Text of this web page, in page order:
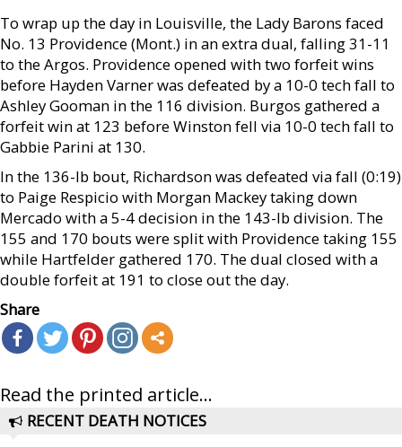
To wrap up the day in Louisville, the Lady Barons faced
No. 13 Providence (Mont.) in an extra dual, falling 31-11
to the Argos. Providence opened with two forfeit wins
before Hayden Varner was defeated by a 10-0 tech fall to
Ashley Gooman in the 116 division. Burgos gathered a
forfeit win at 123 before Winston fell via 10-0 tech fall to
Gabbie Parini at 130.
In the 136-lb bout, Richardson was defeated via fall (0:19)
to Paige Respicio with Morgan Mackey taking down
Mercado with a 5-4 decision in the 143-lb division. The
155 and 170 bouts were split with Providence taking 155
while Hartfelder gathered 170. The dual closed with a
double forfeit at 191 to close out the day.
Share
Read the printed article...
RECENT DEATH NOTICES